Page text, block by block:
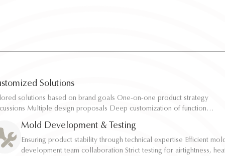
Solutions
solutions based on brand goals One-on-one product strategy
Multiple design proposals Deep customization of function,
and structure Rapid sampling and efficient response
solutions based on brand goals One-on-one product strategy
Multiple design proposals Deep customization of function,
and structure Rapid sampling and efficient response
Mold Development & Testing
Ensuring product stability through technical expertise Efficient
development team collaboration Strict testing for airtightness,
Ensuring product stability through technical expertise Efficient
development team collaboration Strict testing for airtightness,